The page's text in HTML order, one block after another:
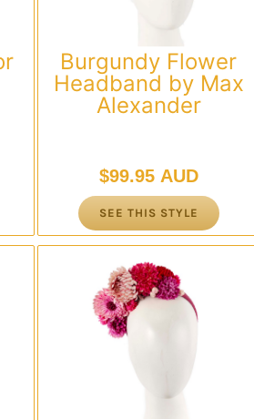
Burgundy Flower
Headband by Max
Alexander
$99.95 AUD
SEE THIS STYLE